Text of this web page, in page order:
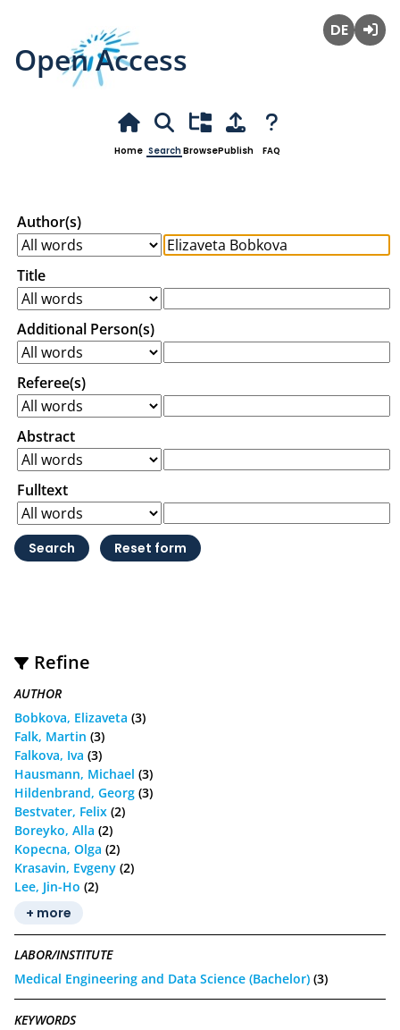
Open Access
Home Search BrowsePublish FAQ
Author(s)
Title
Additional Person(s)
Referee(s)
Abstract
Fulltext
Refine
AUTHOR
Bobkova, Elizaveta (3)
Falk, Martin (3)
Falkova, Iva (3)
Hausmann, Michael (3)
Hildenbrand, Georg (3)
Bestvater, Felix (2)
Boreyko, Alla (2)
Kopecna, Olga (2)
Krasavin, Evgeny (2)
Lee, Jin-Ho (2)
+ more
LABOR/INSTITUTE
Medical Engineering and Data Science (Bachelor) (3)
KEYWORDS